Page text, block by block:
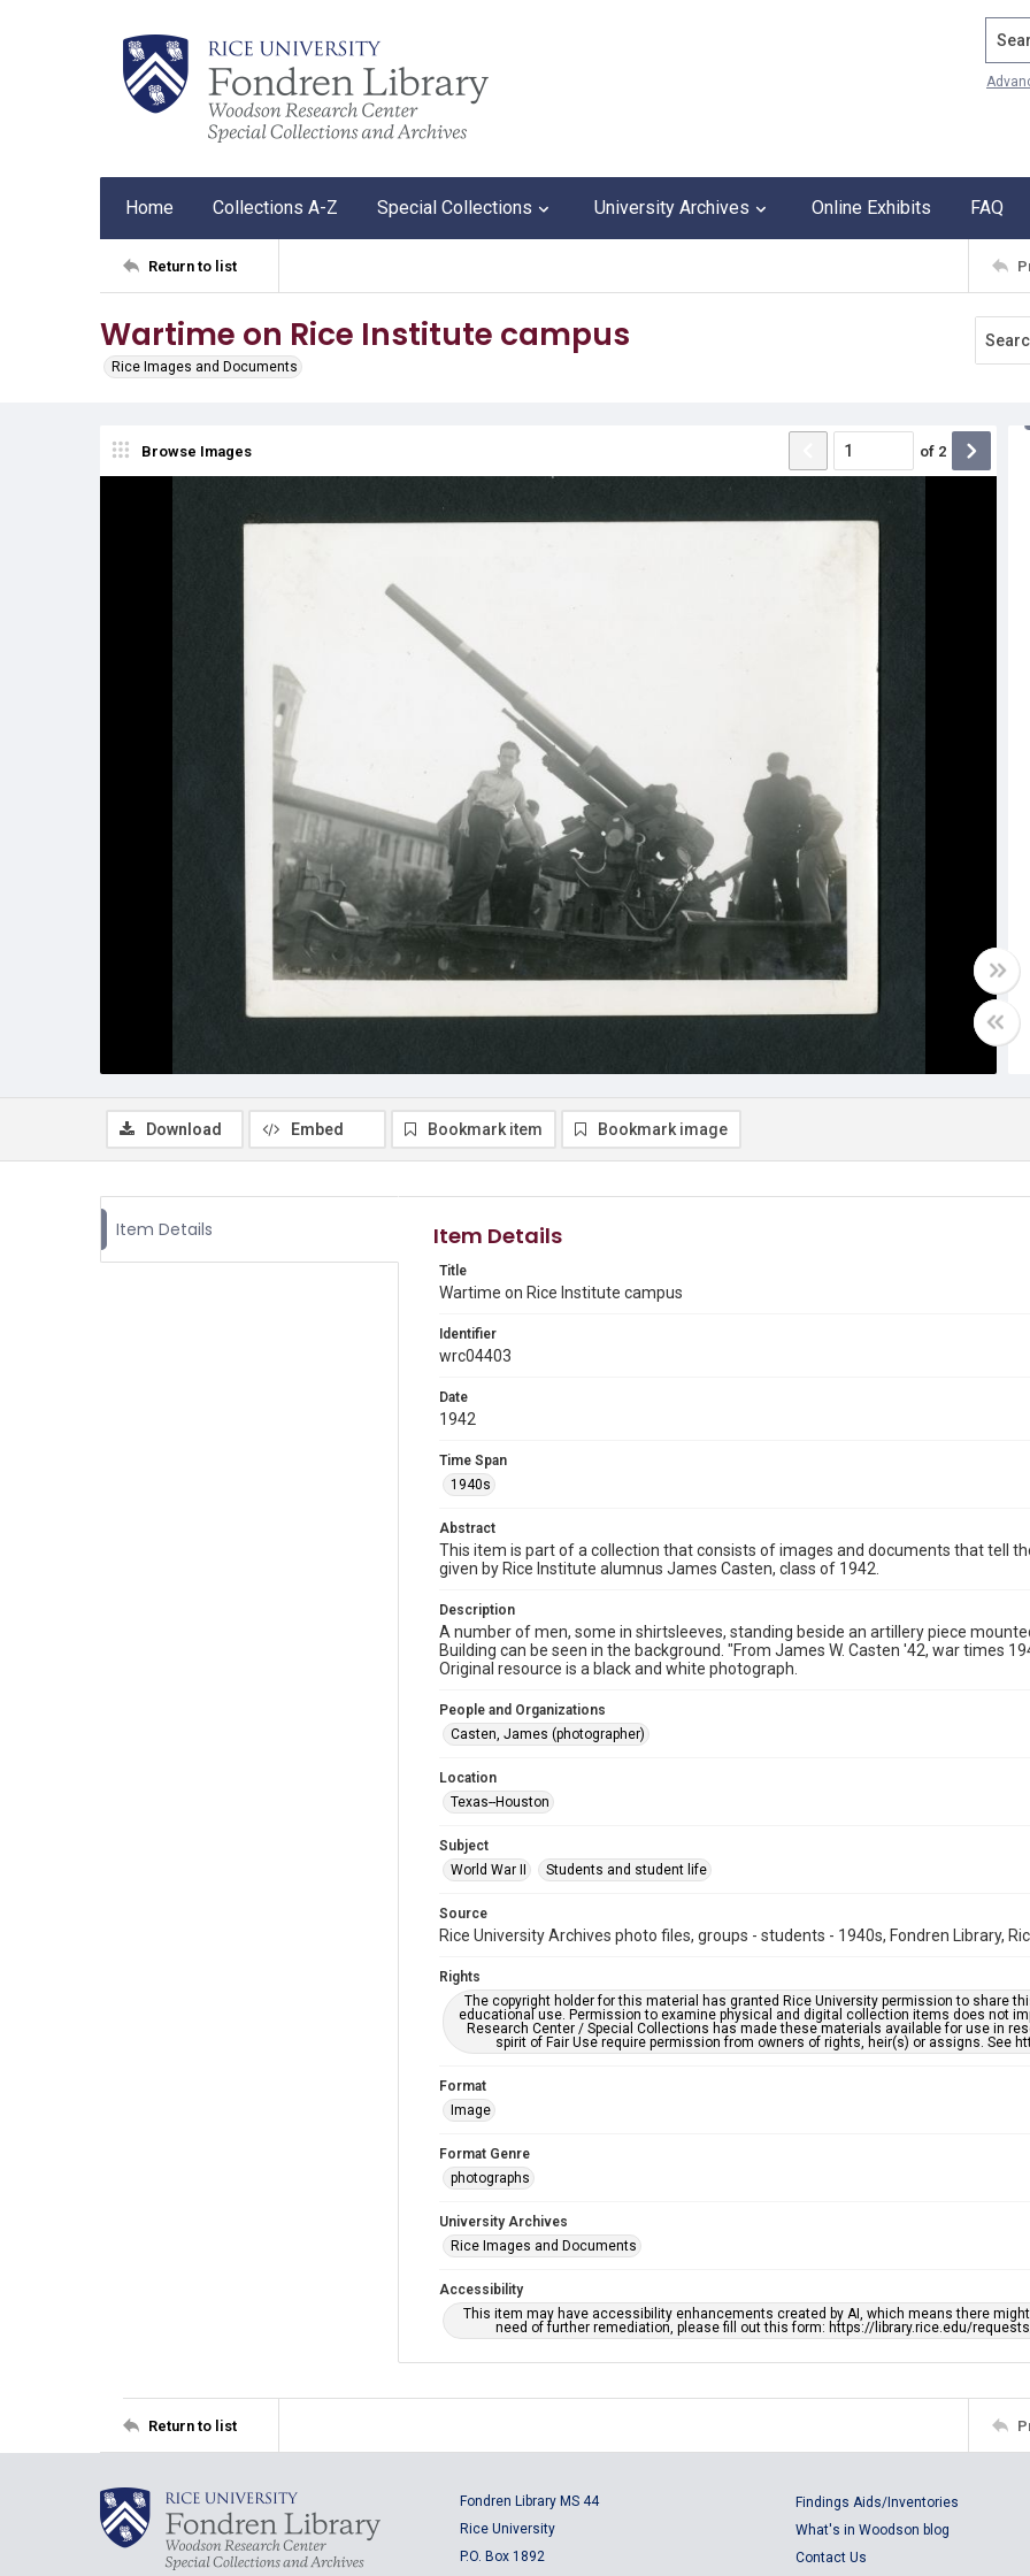
Home Collections A-Z Special Collections University Archives Online Exhibits FAQ
Return to list
Wartime on Rice Institute campus
Rice Images and Documents
Browse Images of 2
Download Embed Bookmark item Bookmark image
Item Details Item Details
Title
Wartime on Rice Institute campus
Identifier
wrc04403
Date
1942
Time Span
1940s
Abstract
This item is part of a collection that consists of images and documents that tell
given by Rice Institute alumnus James Casten, class of 1942.
Description
A number of men, some in shirtsleeves, standing beside an artillery piece
Building can be seen in the background. "From James W. Casten '42, war times
Original resource is a black and white photograph.
People and Organizations
Casten, James (photographer)
Location
Texas--Houston
Subject
World War II
Students and student life
Source
Rice University Archives photo files, groups - students - 1940s, Fondren Library,
Rights
The copyright holder for this material has granted Rice University permission to share
educational use. Permission to examine physical and digital collection items does not
Research Center / Special Collections has made these materials available for use in
spirit of Fair Use require permission from owners of rights, heir(s) or assigns. See
Format
Image
Format Genre
photographs
University Archives
Rice Images and Documents
Accessibility
This item may have accessibility enhancements created by AI, which means there
need of further remediation, please fill out this form: https://library.rice.edu/
Return to list
Fondren Library MS 44
Rice University
P.O. Box 1892
Findings Aids/Inventories
What's in Woodson blog
Contact Us